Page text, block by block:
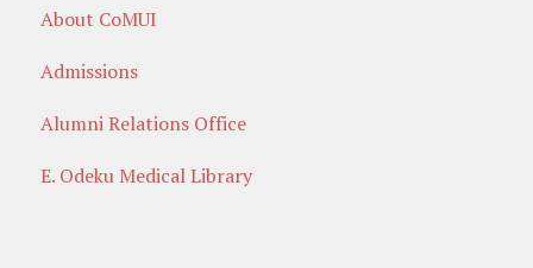
About CoMUI
Admissions
Alumni Relations Office
E. Odeku Medical Library